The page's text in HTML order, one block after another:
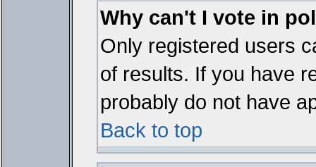
Why can't I vote in
Only registered users
of results. If you have
probably do not have
Back to top